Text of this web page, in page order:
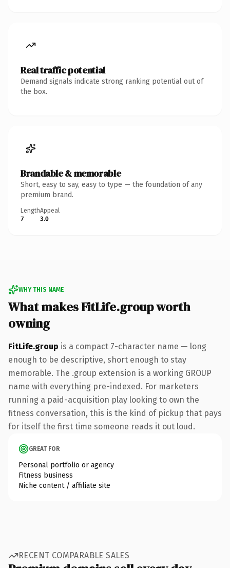
Real traffic potential
Demand signals indicate strong ranking potential out of
the box.
Brandable & memorable
Short, easy to say, easy to type — the foundation of any
premium brand.
Length
7
Appeal
3.0
WHY THIS NAME
What makes FitLife.group worth
owning
FitLife.group is a compact 7-character name — long
enough to be descriptive, short enough to stay
memorable. The .group extension is a working GROUP
name with everything pre-indexed. For marketers
running a paid-acquisition play looking to own the
fitness conversation, this is the kind of pickup that pays
for itself the first time someone reads it out loud.
GREAT FOR
Personal portfolio or agency
Fitness business
Niche content / affiliate site
RECENT COMPARABLE SALES